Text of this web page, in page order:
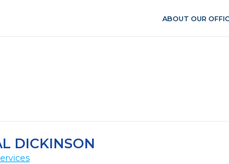
ABOUT OUR
DICKINSON